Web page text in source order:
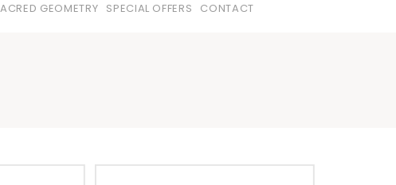
GEOMETRY SPECIAL OFFERS CONTACT